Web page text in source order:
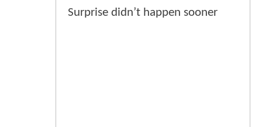
Surprise didn’t happen sooner